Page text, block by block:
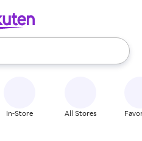
use the up and down
In-Store All Stores